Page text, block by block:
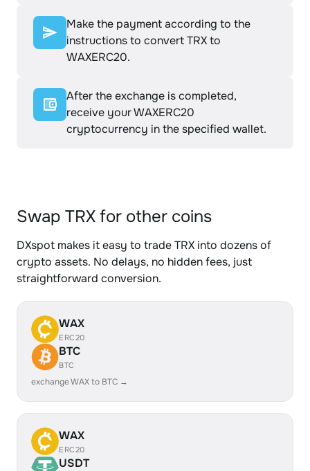
Make the payment according to the
instructions to convert TRX to
WAXERC20.
After the exchange is completed,
receive your WAXERC20
cryptocurrency in the specified wallet.
Swap TRX for other coins
DXspot makes it easy to trade TRX into dozens of
crypto assets. No delays, no hidden fees, just
straightforward conversion.
WAX
ERC20
BTC
BTC
exchange WAX to BTC →
WAX
ERC20
USDT